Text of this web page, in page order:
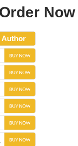
Order Now
Author